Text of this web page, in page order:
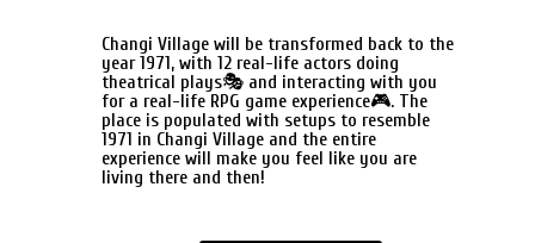
Changi Village will be transformed back to the
year 1971, with 12 real-life actors doing
theatrical plays🎭 and interacting with you
for a real-life RPG game experience🎮. The
place is populated with setups to resemble
1971 in Changi Village and the entire
experience will make you feel like you are
living there and then!